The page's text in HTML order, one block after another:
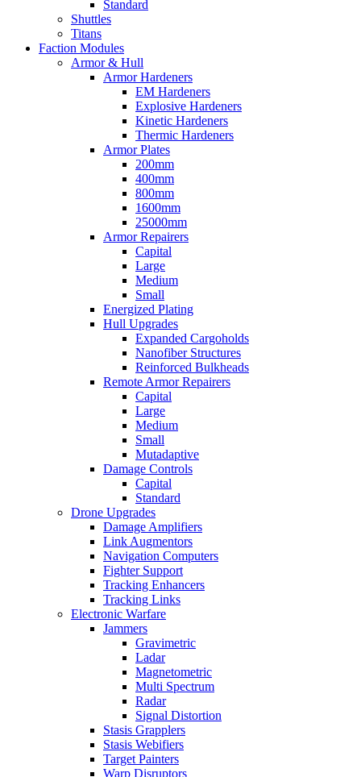
Standard
Shuttles
Titans
Faction Modules
Armor & Hull
Armor Hardeners
EM Hardeners
Explosive Hardeners
Kinetic Hardeners
Thermic Hardeners
Armor Plates
200mm
400mm
800mm
1600mm
25000mm
Armor Repairers
Capital
Large
Medium
Small
Energized Plating
Hull Upgrades
Expanded Cargoholds
Nanofiber Structures
Reinforced Bulkheads
Remote Armor Repairers
Capital
Large
Medium
Small
Mutadaptive
Damage Controls
Capital
Standard
Drone Upgrades
Damage Amplifiers
Link Augmentors
Navigation Computers
Fighter Support
Tracking Enhancers
Tracking Links
Electronic Warfare
Jammers
Gravimetric
Ladar
Magnetometric
Multi Spectrum
Radar
Signal Distortion
Stasis Grapplers
Stasis Webifiers
Target Painters
Warp Disruptors